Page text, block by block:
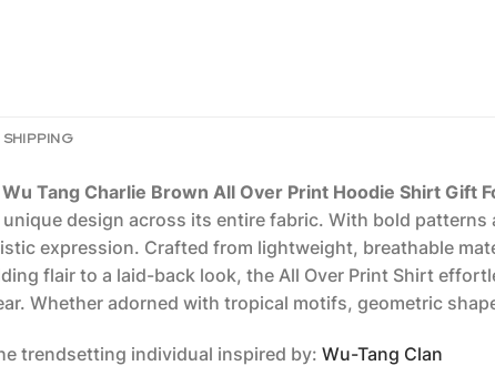
SHIPPING
Tang Charlie Brown All Over Print Hoodie Shirt Gift
unique design across its entire fabric. With bold
expression. Crafted from lightweight, breathable
flair to a laid-back look, the All Over Print Shirt
Whether adorned with tropical motifs, geometric
trendsetting individual inspired by: Wu-Tang Clan